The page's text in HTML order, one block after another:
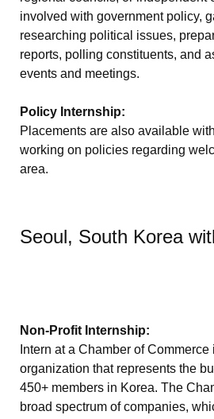
involved with government policy,
researching political issues,
reports, polling constituents, and
events and meetings.
Policy Internship:
Placements are also available
working on policies regarding
area.
Seoul, South Korea
Non-Profit Internship:
Intern at a Chamber of
organization that represents the
450+ members in Korea. The
broad spectrum of companies,